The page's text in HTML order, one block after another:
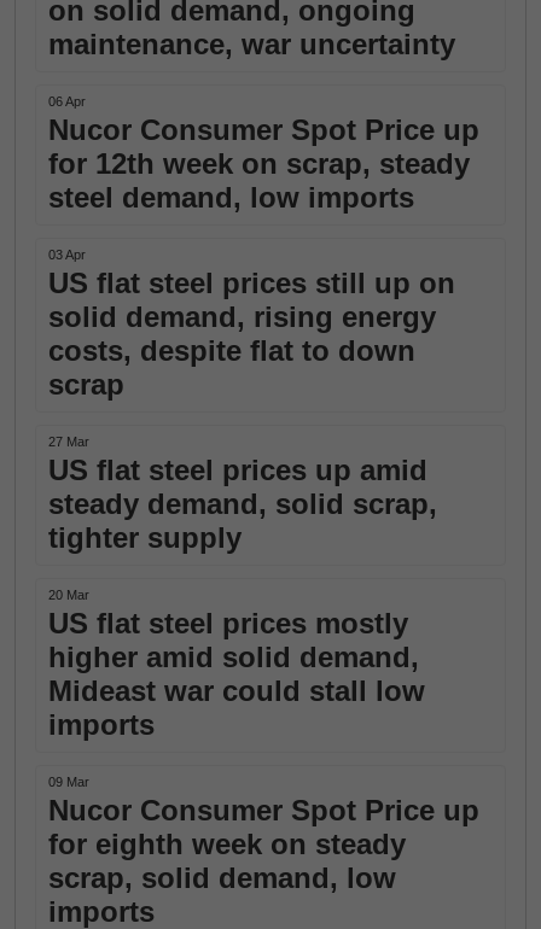
on solid demand, ongoing
maintenance, war uncertainty
06 Apr
Nucor Consumer Spot Price up
for 12th week on scrap, steady
steel demand, low imports
03 Apr
US flat steel prices still up on
solid demand, rising energy
costs, despite flat to down
scrap
27 Mar
US flat steel prices up amid
steady demand, solid scrap,
tighter supply
20 Mar
US flat steel prices mostly
higher amid solid demand,
Mideast war could stall low
imports
09 Mar
Nucor Consumer Spot Price up
for eighth week on steady
scrap, solid demand, low
imports